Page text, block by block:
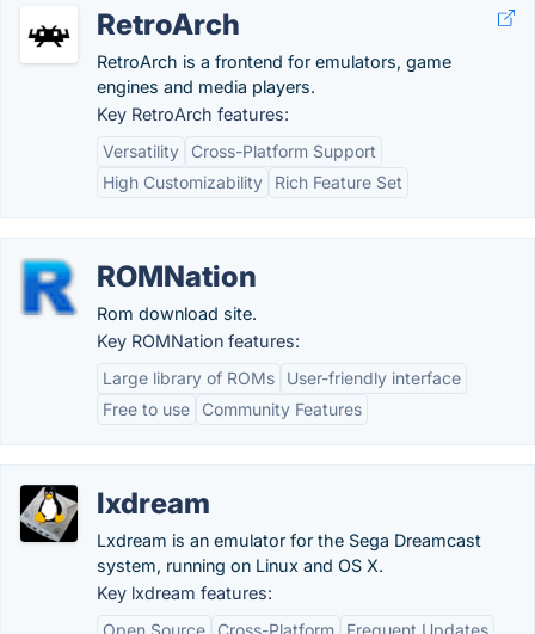
RetroArch
RetroArch is a frontend for emulators, game
engines and media players.
Key RetroArch features:
Versatility
Cross-Platform Support
High Customizability
Rich Feature Set
ROMNation
Rom download site.
Key ROMNation features:
Large library of ROMs
User-friendly interface
Free to use
Community Features
lxdream
Lxdream is an emulator for the Sega Dreamcast
system, running on Linux and OS X.
Key lxdream features:
Open Source
Cross-Platform Frequent Updates